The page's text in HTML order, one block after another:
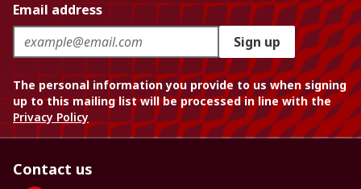
Email address
Sign up
The personal information you provide to us when signing
up to this mailing list will be processed in line with the
Privacy Policy
Contact us